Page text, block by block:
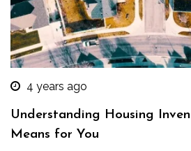
4 years ago
Understanding Housing
Means for You